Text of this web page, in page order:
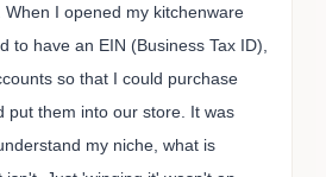
I opened my kitchenware
to have an EIN (Business Tax ID),
so that I could purchase
put them into our store. It was
my niche, what is